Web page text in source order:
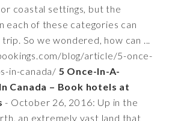
coastal settings, but the
each of these categories can
So we wondered, how can ...
blog/article/5-once-
in-canada/ 5 Once-In-A-
Canada – Book hotels at
- October 26, 2016: Up in the
an extremely vast land that